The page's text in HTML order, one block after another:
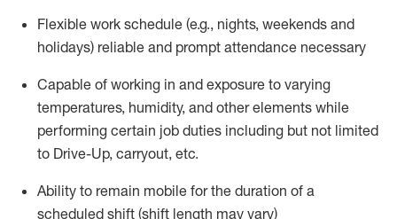
Flexible work schedule (e.g., nights, weekends and
holidays) reliable and prompt attendance necessary
Capable of working in and exposure to varying
temperatures, humidity, and other elements while
performing certain job duties including but not limited
to Drive-Up, carryout, etc.
Ability to remain mobile for the duration of a
scheduled shift (shift length may vary)